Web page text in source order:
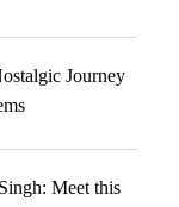
Journey
Meet this